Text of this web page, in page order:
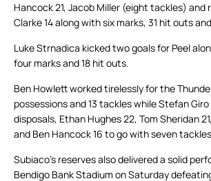
Hancock 21, Jacob Miller (eight tackles) and
Clarke 14 along with six marks, 31 hit outs
Luke Strnadica kicked two goals for Peel
four marks and 18 hit outs.
Ben Howlett worked tirelessly for the
possessions and 13 tackles while Stefan
disposals, Ethan Hughes 22, Tom Sheridan
and Ben Hancock 16 to go with seven
Subiaco’s reserves also delivered a solid
Bendigo Bank Stadium on Saturday